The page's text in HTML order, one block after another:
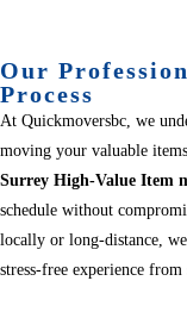
Our
Process
At Quickmoversbc, we
moving your valuable
Surrey High-Value Item
schedule without
locally or long-distance,
stress-free experience